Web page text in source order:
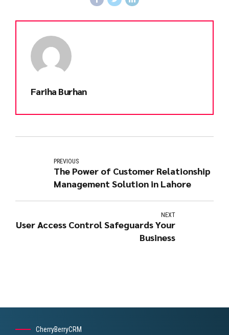
Fariha Burhan
PREVIOUS
The Power of Customer Relationship
Management Solution in Lahore
NEXT
User Access Control Safeguards Your
Business
CherryBerryCRM